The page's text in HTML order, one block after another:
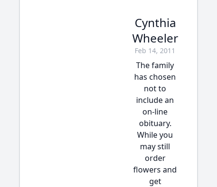
Cynthia
Wheeler
Feb 14, 2011
The family
has chosen
not to
include an
on-line
obituary.
While you
may still
order
flowers and
get